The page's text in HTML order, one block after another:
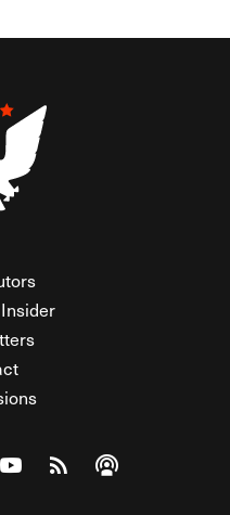
on Facebook
on Twitter
Federalist on Instagram
Watch The Federalist on
View The Federalist
Listen to The